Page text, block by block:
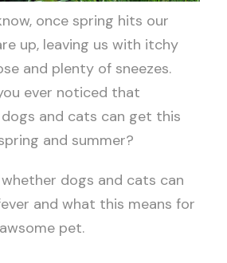
once spring hits our
up, leaving us with itchy
and plenty of sneezes.
ever noticed that
and cats can get this
and summer?
whether dogs and cats can
and what this means for
pet.